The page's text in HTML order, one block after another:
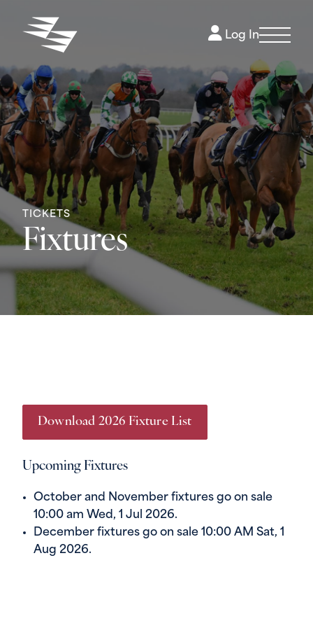
Log In
TICKETS
Fixtures
Download 2026 Fixture List
Upcoming Fixtures
October and November fixtures go on sale
10:00 am Wed, 1 Jul 2026.
December fixtures go on sale 10:00 AM Sat, 1
Aug 2026.